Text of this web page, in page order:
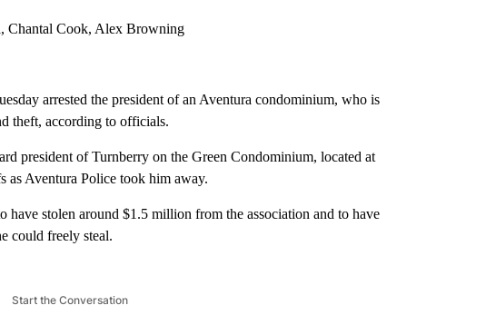
Chantal Cook, Alex Browning
arrested the president of an Aventura condominium, who is
theft, according to officials.
president of Turnberry on the Green Condominium, located at
Aventura Police took him away.
stolen around $1.5 million from the association and to have
could freely steal.
Start the Conversation